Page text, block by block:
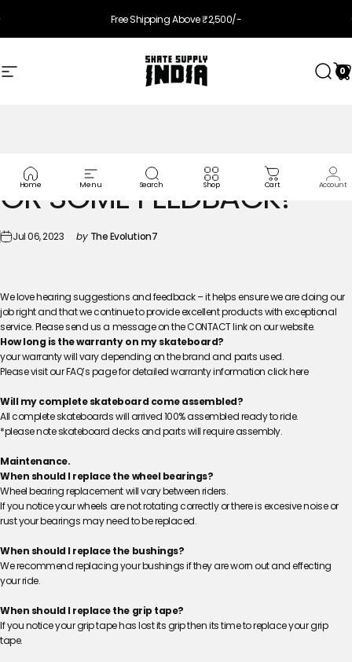
Free Shipping Above ₹2,500/-
Pause slideshow
Site navigation Skate Supply India 0
Home Menu Search Shop Cart Account
HAVEA SUGGESTION
OR SOME FEEDBACK?
Jul 06, 2023 by The Evolution7
We love hearing suggestions and feedback – it helps ensure we are doing our
job right and that we continue to provide excellent products with exceptional
service. Please send us a message on the CONTACT link on our website.
How long is the warranty on my skateboard?
your warranty will vary depending on the brand and parts used.
Please visit our FAQ’s page for detailed warranty informationclick here
Will my complete skateboard come assembled?
All complete skateboards will arrived 100% assembled ready to ride.
*please note skateboard decks and parts will require assembly.
Maintenance.
When should I replace the wheel bearings?
Wheel bearing replacement will vary between riders.
If you notice your wheels are not rotating correctly or there is excesive noise or
rust your bearings may need to be replaced.
When should I replace the bushings?
We recommend replacing your bushings if they are worn out and effecting
your ride.
When should I replace the grip tape?
If you notice your grip tape has lost its grip then its time to replace your grip
tape.